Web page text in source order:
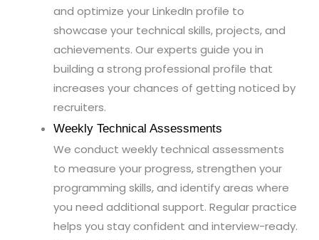
and optimize your LinkedIn profile to
showcase your technical skills, projects, and
achievements. Our experts guide you in
building a strong professional profile that
increases your chances of getting noticed by
recruiters.
Weekly Technical Assessments
We conduct weekly technical assessments
to measure your progress, strengthen your
programming skills, and identify areas where
you need additional support. Regular practice
helps you stay confident and interview-ready.